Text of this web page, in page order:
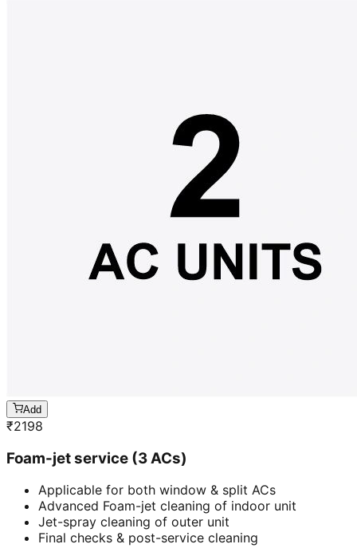
Add
₹2198
Foam-jet service (3 ACs)
Applicable for both window & split ACs
Advanced Foam-jet cleaning of indoor unit
Jet-spray cleaning of outer unit
Final checks & post-service cleaning